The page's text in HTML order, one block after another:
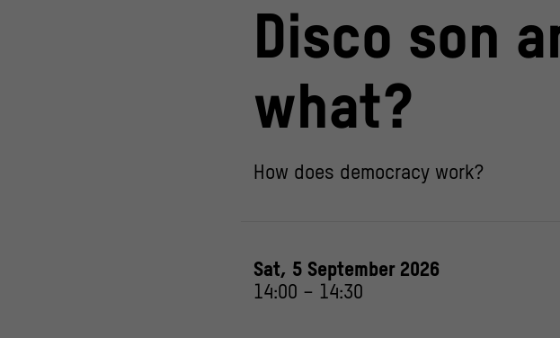
Disco son
what?
How does democracy work?
Sat, 5 September 2026
14:00 – 14:30